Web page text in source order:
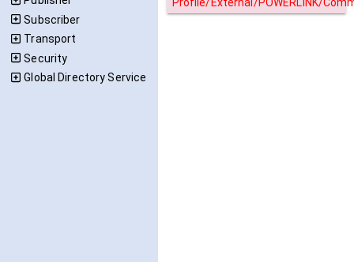
Subscriber
Transport
Security
Global Directory Service